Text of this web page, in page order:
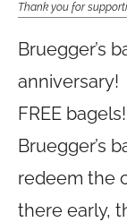
Thank you for
Bruegger’s
anniversary!
FREE
Bruegger’s
redeem the
there early,